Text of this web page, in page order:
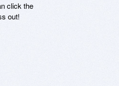
click the
out!